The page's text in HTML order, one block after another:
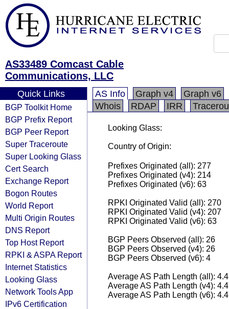
AS33489 Comcast Cable
Communications, LLC
Quick Links
BGP Toolkit Home
BGP Prefix Report
BGP Peer Report
Super Traceroute
Super Looking Glass
Cert Search
Exchange Report
Bogon Routes
World Report
Multi Origin Routes
DNS Report
Top Host Report
RPKI & ASPA Report
Internet Statistics
Looking Glass
Network Tools App
IPv6 Certification
AS Info Graph v4
Graph v6
Whois
RDAP IRR
Looking Glass:
Country of Origin:
Prefixes Originated (all): 277
Prefixes Originated (v4): 214
Prefixes Originated (v6): 63
RPKI Originated Valid (all): 270
RPKI Originated Valid (v4): 207
RPKI Originated Valid (v6): 63
BGP Peers Observed (all): 26
BGP Peers Observed (v4): 26
BGP Peers Observed (v6): 4
Average AS Path Length (all):
Average AS Path Length (v4):
Average AS Path Length (v6):